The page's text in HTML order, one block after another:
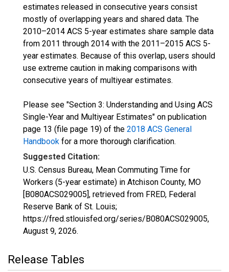
estimates released in consecutive years consist
mostly of overlapping years and shared data. The
2010–2014 ACS 5-year estimates share sample data
from 2011 through 2014 with the 2011–2015 ACS 5-
year estimates. Because of this overlap, users should
use extreme caution in making comparisons with
consecutive years of multiyear estimates.
Please see "Section 3: Understanding and Using ACS
Single-Year and Multiyear Estimates" on publication
page 13 (file page 19) of the 2018 ACS General
Handbook for a more thorough clarification.
Suggested Citation:
U.S. Census Bureau, Mean Commuting Time for
Workers (5-year estimate) in Atchison County, MO
[B080ACS029005], retrieved from FRED, Federal
Reserve Bank of St. Louis;
https://fred.stlouisfed.org/series/B080ACS029005,
August 9, 2026.
Release Tables